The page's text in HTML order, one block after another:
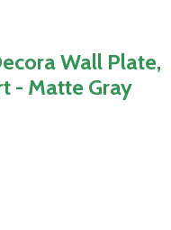
Wall Plate,
- Matte Gray